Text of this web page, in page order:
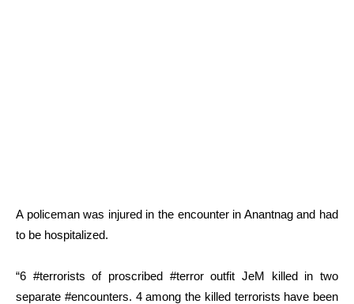
A policeman was injured in the encounter in Anantnag and had
to be hospitalized.
“6 #terrorists of proscribed #terror outfit JeM killed in two
separate #encounters. 4 among the killed terrorists have been